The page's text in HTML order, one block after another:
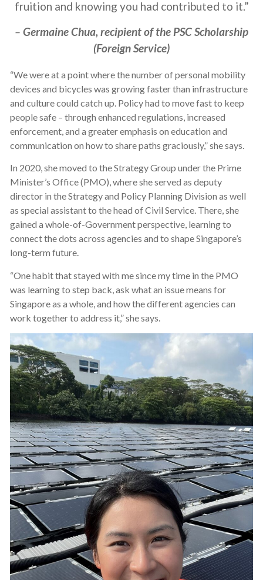
fruition and knowing you had contributed to it.”
– Germaine Chua, recipient of the PSC Scholarship
(Foreign Service)
“We were at a point where the number of personal mobility
devices and bicycles was growing faster than infrastructure
and culture could catch up. Policy had to move fast to keep
people safe – through enhanced regulations, increased
enforcement, and a greater emphasis on education and
communication on how to share paths graciously,” she says.
In 2020, she moved to the Strategy Group under the Prime
Minister’s Office (PMO), where she served as deputy
director in the Strategy and Policy Planning Division as well
as special assistant to the head of Civil Service. There, she
gained a whole-of-Government perspective, learning to
connect the dots across agencies and to shape Singapore’s
long-term future.
“One habit that stayed with me since my time in the PMO
was learning to step back, ask what an issue means for
Singapore as a whole, and how the different agencies can
work together to address it,” she says.